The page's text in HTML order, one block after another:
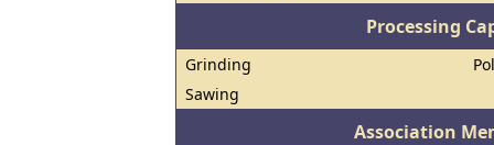
Processing
Grinding
Sawing
Association